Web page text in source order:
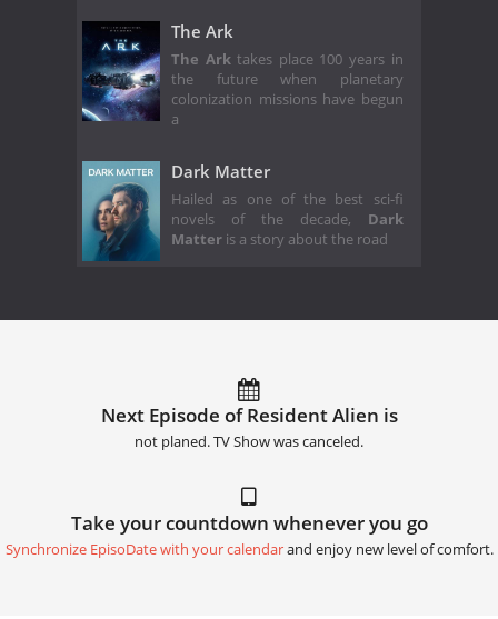
The Ark
The Arktakes place 100 years in
the future when planetary
colonization missions have begun
a
Dark Matter
Hailed as one of the best sci-fi
novels of the decade, Dark
Matter is a story about the road
Next Episode of Resident Alien is
not planed. TV Show was canceled.
Take your countdown whenever you go
Synchronize EpisoDate with your calendarand enjoy new level of comfort.